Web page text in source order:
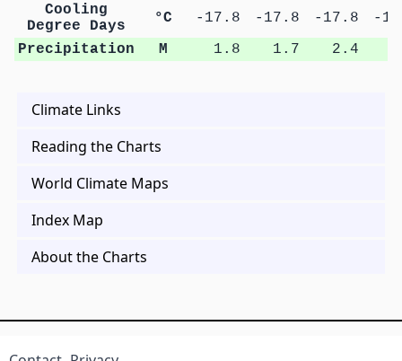
Cooling
Degree Days
°C -17.8 -17.8 -17.8
-
Precipitation
M 1.8 1.7 2.4
Climate Links
Reading the Charts
World Climate Maps
Index Map
About the Charts